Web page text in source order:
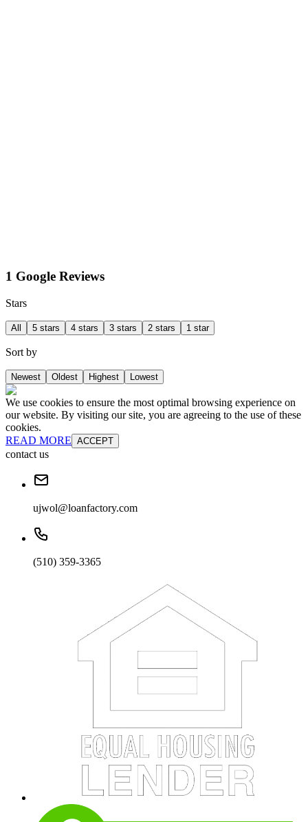
1 Google Reviews
Stars
All 5 stars 4 stars 3 stars 2 stars 1 star
Sort by
Newest Oldest Highest Lowest
We use cookies to ensure the most optimal browsing experience on
our website. By visiting our site, you are agreeing to the use of these
cookies.
READ MORE ACCEPT
contact us
ujwol@loanfactory.com
(510) 359-3365